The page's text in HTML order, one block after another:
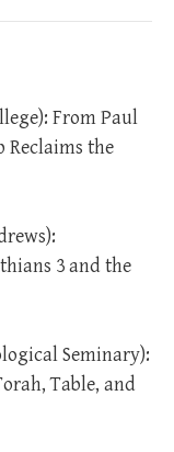
From Paul
Reclaims the
3and the
Seminary):
Table, and